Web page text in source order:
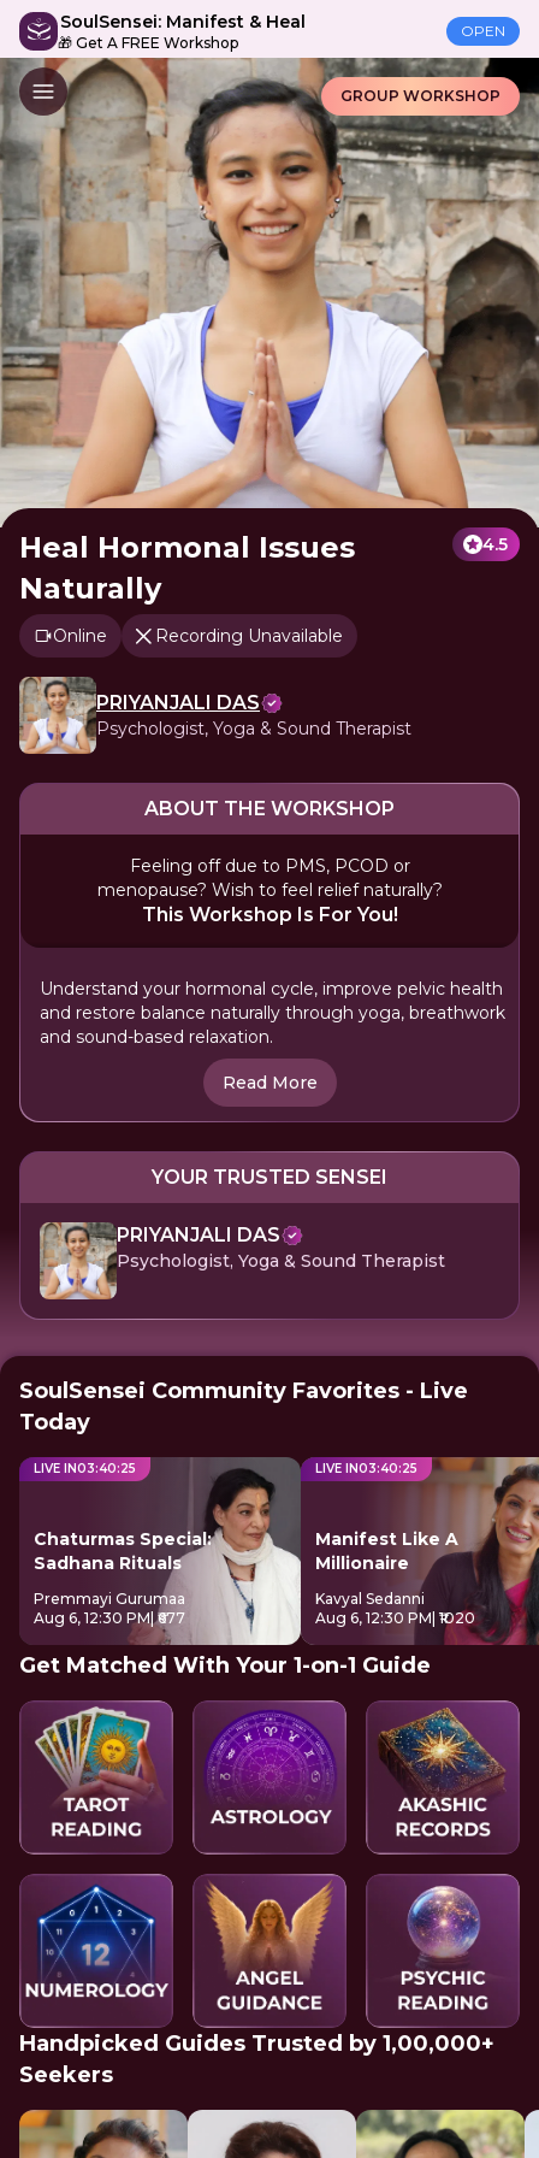
SoulSensei: Manifest & Heal
🎁 Get A FREE Workshop
OPEN
GROUP WORKSHOP
Heal Hormonal Issues
Naturally
4.5
Online Recording Unavailable
PRIYANJALI DAS
Psychologist, Yoga & Sound Therapist
ABOUT THE WORKSHOP
Feeling off due to PMS, PCOD or
menopause? Wish to feel relief naturally?
This Workshop Is For You!
Understand your hormonal cycle, improve pelvic health
and restore balance naturally through yoga, breathwork
and sound-based relaxation.
Read More
YOUR TRUSTED SENSEI
PRIYANJALI DAS
Psychologist, Yoga & Sound Therapist
SoulSensei Community Favorites - Live
Today
LIVE IN03:40:25
Chaturmas Special:
Sadhana Rituals
Premmayi Gurumaa
Aug 6, 12:30 PM | ₹677
LIVE IN03:40:25
Manifest Like A
Millionaire
Kavyal Sedanni
Aug 6, 12:30 PM | ₹1020
Get Matched With Your 1-on-1 Guide
Handpicked Guides Trusted by 1,00,000+
Seekers